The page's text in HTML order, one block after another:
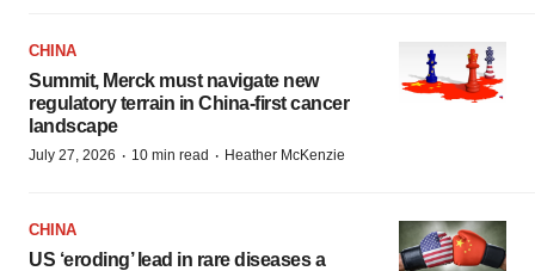
CHINA
Summit, Merck must navigate new
regulatory terrain in China-first cancer
landscape
July 27, 2026 · 10 min read · Heather McKenzie
CHINA
US ‘eroding’ lead in rare diseases a